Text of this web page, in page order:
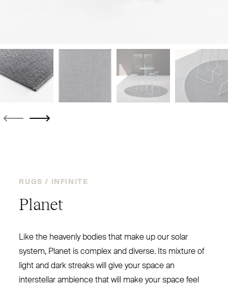
RUGS / INFINITE
Planet
Like the heavenly bodies that make up our solar
system, Planet is complex and diverse. Its mixture of
light and dark streaks will give your space an
interstellar ambience that will make your space feel